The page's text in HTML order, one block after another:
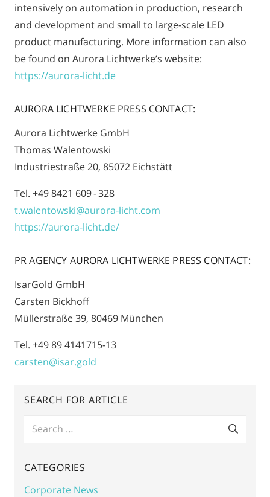
intensively on automation in production, research
and development and small to large-scale LED
product manufacturing. More information can also
be found on Aurora Lichtwerke’s website:
https://aurora-licht.de
AURORA LICHTWERKE PRESS CONTACT:
Aurora Lichtwerke GmbH
Thomas Walentowski
Industriestraße 20, 85072 Eichstätt
Tel. +49 8421 609 - 328
t.walentowski@aurora-licht.com
https://aurora-licht.de/
PR AGENCY AURORA LICHTWERKE PRESS CONTACT:
IsarGold GmbH
Carsten Bickhoff
Müllerstraße 39, 80469 München
Tel. +49 89 4141715-13
carsten@isar.gold
SEARCH FOR ARTICLE
Search
CATEGORIES
Corporate News